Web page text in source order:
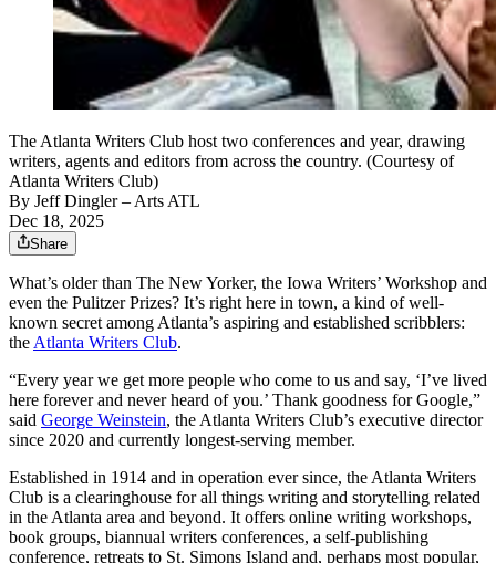
The Atlanta Writers Club host two conferences and year, drawing
writers, agents and editors from across the country. (Courtesy of
Atlanta Writers Club)
By Jeff Dingler– Arts ATL
Dec 18, 2025
Share
What’s older than The New Yorker, the Iowa Writers’ Workshop and
even the Pulitzer Prizes? It’s right here in town, a kind of well-
known secret among Atlanta’s aspiring and established scribblers:
theAtlanta Writers Club.
“Every year we get more people who come to us and say, ‘I’ve lived
here forever and never heard of you.’ Thank goodness for Google,”
said George Weinstein, the Atlanta Writers Club’s executive director
since 2020 and currently longest-serving member.
Established in 1914 and in operation ever since, the Atlanta Writers
Club is a clearinghouse for all things writing and storytelling related
in the Atlanta area and beyond. It offers online writing workshops,
book groups, biannual writers conferences, a self-publishing
conference, retreats to St. Simons Island and, perhaps most popular,